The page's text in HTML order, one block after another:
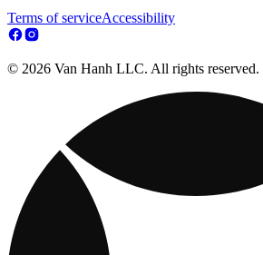
Terms of serviceAccessibility
© 2026 Van Hanh LLC. All rights reserved.